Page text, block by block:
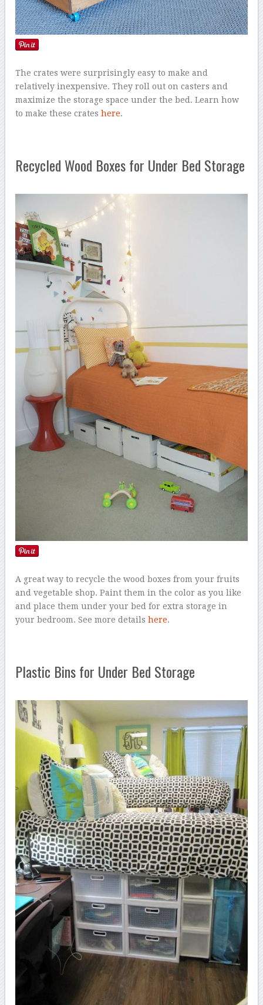
The crates were surprisingly easy to make and
relatively inexpensive. They roll out on casters and
maximize the storage space under the bed. Learn how
to make these crateshere.
Recycled Wood Boxes for Under Bed Storage
A great way to recycle the wood boxes from your fruits
and vegetable shop. Paint them in the color as you like
and place them under your bed for extra storage in
your bedroom. See more detailshere.
Plastic Bins for Under Bed Storage